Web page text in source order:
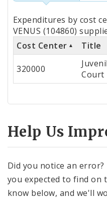
Totals
by
Cost
Center
Expenditures by cost
VENUS (104860)
Cost Center
Title
320000
Court
Help Us
Did you notice an
you expected to find on
know below, and we'll